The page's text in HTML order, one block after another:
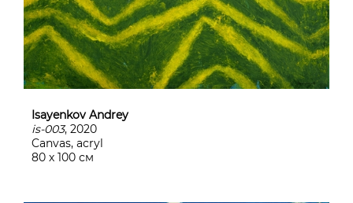
Isayenkov Andrey
is-003, 2020
Canvas, acryl
80 х 100 см